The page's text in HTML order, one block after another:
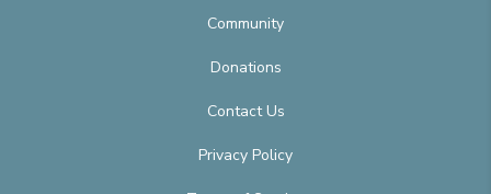
Community
Donations
Contact Us
Privacy Policy